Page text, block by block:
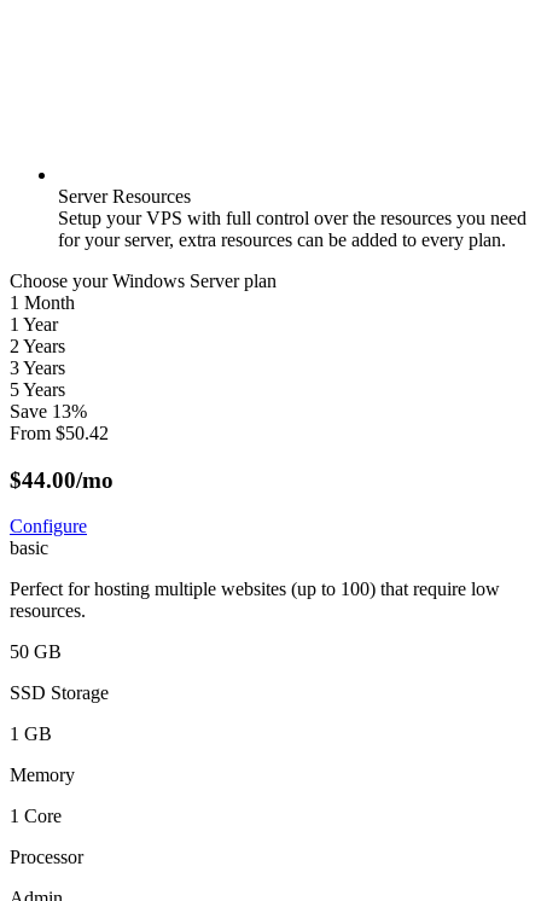
Server Resources
Setup your VPS with full control over the resources you need
for your server, extra resources can be added to every plan.
Choose your Windows Server plan
1 Month
1 Year
2 Years
3 Years
5 Years
Save 13%
From $50.42
$44.00/mo
Configure
basic
Perfect for hosting multiple websites (up to 100) that require low
resources.
50 GB
SSD Storage
1 GB
Memory
1 Core
Processor